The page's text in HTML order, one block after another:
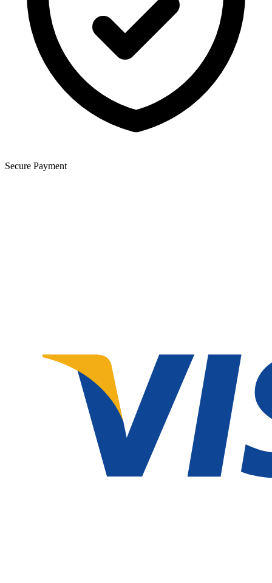
Secure Payment